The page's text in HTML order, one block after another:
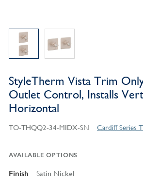
StyleTherm Vista Trim
Outlet Control, Installs
Horizontal
TO-THQQ2-34-MIDX-SN
AVAILABLE OPTIONS
Finish Satin Nickel